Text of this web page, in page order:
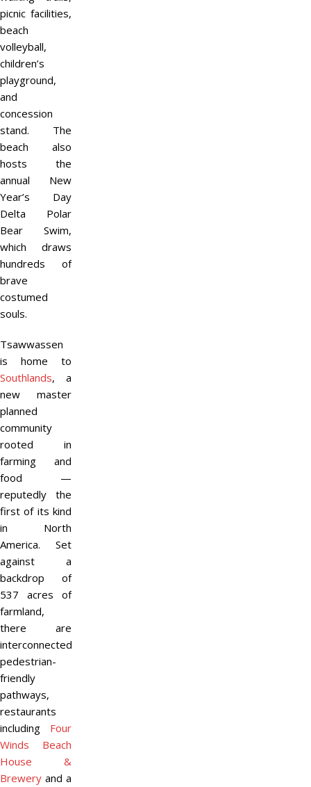
picnic facilities,
beach
volleyball,
children’s
playground,
and
concession
stand. The
beach also
hosts the
annual New
Year’s Day
Delta Polar
Bear Swim,
which draws
hundreds of
brave
costumed
souls.
Tsawwassen
is home to
Southlands, a
new master
planned
community
rooted in
farming and
food —
reputedly the
first of its kind
in North
America. Set
against a
backdrop of
537 acres of
farmland,
there are
interconnected
pedestrian-
friendly
pathways,
restaurants
including Four
Winds Beach
House &
Brewery and a